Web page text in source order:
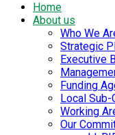
Home
About us
Who We
Strategic
Executive
Funding
Local Sub-
Working
Our